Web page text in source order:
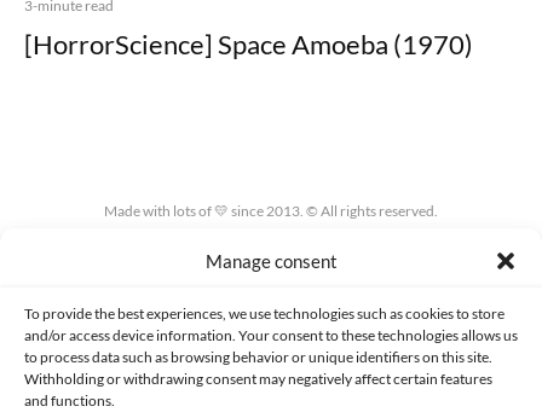
Manage consent
To provide the best experiences, we use technologies such as cookies to store
and/or access device information. Your consent to these technologies allows us
to process data such as browsing behavior or unique identifiers on this site.
Withholding or withdrawing consent may negatively affect certain features
and functions.
3-minute read
[HorrorScience] Space Amoeba (1970)
Made with lots of 💛 since 2013. © All rights reserved.
PRIVACY AND DATA PROTECTION POLICY COOKIES POLICY (EU)
CONTACT